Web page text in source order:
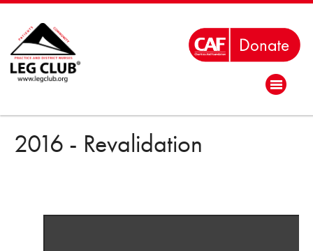
2016 - Revalidation